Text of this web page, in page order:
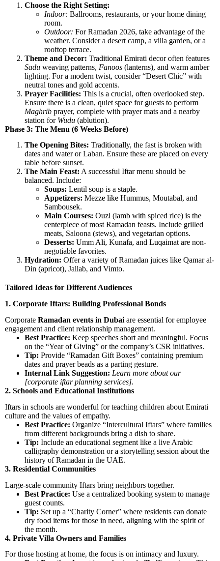
Choose the Right Setting:
Indoor: Ballrooms, restaurants, or your home dining
room.
Outdoor: For Ramadan 2026, take advantage of the
weather. Consider a desert camp, a villa garden, or a
rooftop terrace.
Theme and Decor: Traditional Emirati decor often features
Sadu weaving patterns, Fanoos (lanterns), and warm amber
lighting. For a modern twist, consider “Desert Chic” with
neutral tones and gold accents.
Prayer Facilities: This is a crucial, often overlooked step.
Ensure there is a clean, quiet space for guests to perform
Maghrib prayer, complete with prayer mats and a nearby
station for Wudu (ablution).
Phase 3: The Menu (6 Weeks Before)
The Opening Bites: Traditionally, the fast is broken with
dates and water or Laban. Ensure these are placed on every
table before sunset.
The Main Feast: A successful Iftar menu should be
balanced. Include:
Soups: Lentil soup is a staple.
Appetizers: Mezze like Hummus, Moutabal, and
Sambousek.
Main Courses: Ouzi (lamb with spiced rice) is the
centerpiece of most Ramadan feasts. Include grilled
meats, Saloona (stews), and vegetarian options.
Desserts: Umm Ali, Kunafa, and Luqaimat are non-
negotiable favorites.
Hydration: Offer a variety of Ramadan juices like Qamar al-
Din (apricot), Jallab, and Vimto.
Tailored Ideas for Different Audiences
1. Corporate Iftars: Building Professional Bonds
Corporate Ramadan events in Dubai are essential for employee
engagement and client relationship management.
Best Practice: Keep speeches short and meaningful. Focus
on the “Year of Giving” or the company’s CSR initiatives.
Tip: Provide “Ramadan Gift Boxes” containing premium
dates and prayer beads as a parting gesture.
Internal Link Suggestion: Learn more about our
[corporate iftar planning services].
2. Schools and Educational Institutions
Iftars in schools are wonderful for teaching children about Emirati
culture and the values of empathy.
Best Practice: Organize “Intercultural Iftars” where families
from different backgrounds bring a dish to share.
Tip: Include an educational segment like a live Arabic
calligraphy demonstration or a storytelling session about the
history of Ramadan in the UAE.
3. Residential Communities
Large-scale community Iftars bring neighbors together.
Best Practice: Use a centralized booking system to manage
guest counts.
Tip: Set up a “Charity Corner” where residents can donate
dry food items for those in need, aligning with the spirit of
the month.
4. Private Villa Owners and Families
For those hosting at home, the focus is on intimacy and luxury.